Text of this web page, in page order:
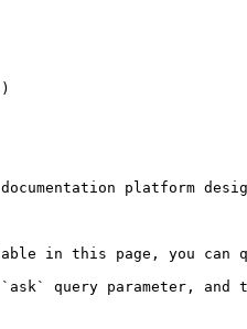
platform
in this page, you can
`ask` query parameter,